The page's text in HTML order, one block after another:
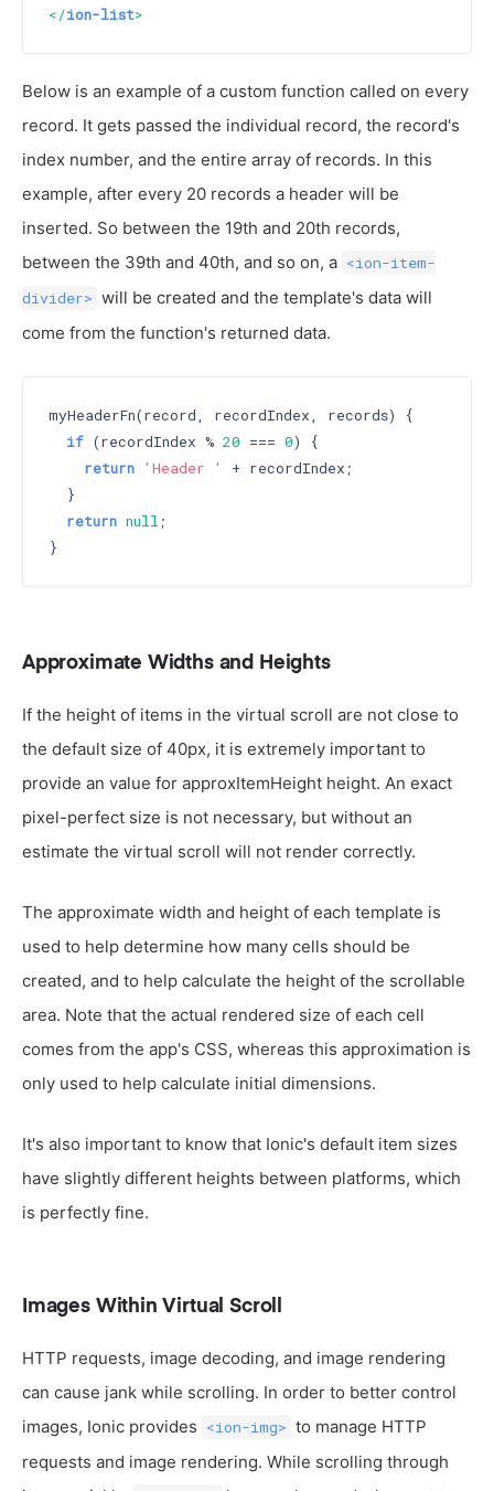
</ion-list>
Below is an example of a custom function called on every
record. It gets passed the individual record, the record's
index number, and the entire array of records. In this
example, after every 20 records a header will be
inserted. So between the 19th and 20th records,
between the 39th and 40th, and so on, a <ion-item-
divider> will be created and the template's data will
come from the function's returned data.
myHeaderFn(record, recordIndex, records) {
if (recordIndex % 20 === 0) {
return 'Header '
+ recordIndex;
  }
return null ;
Approximate Widths and Heights
If the height of items in the virtual scroll are not close to
the default size of 40px, it is extremely important to
provide an value for approxItemHeight height. An exact
pixel-perfect size is not necessary, but without an
estimate the virtual scroll will not render correctly.
The approximate width and height of each template is
used to help determine how many cells should be
created, and to help calculate the height of the scrollable
area. Note that the actual rendered size of each cell
comes from the app's CSS, whereas this approximation is
only used to help calculate initial dimensions.
It's also important to know that Ionic's default item sizes
have slightly different heights between platforms, which
is perfectly fine.
Images Within Virtual Scroll
HTTP requests, image decoding, and image rendering
can cause jank while scrolling. In order to better control
images, Ionic provides <ion-img> to manage HTTP
requests and image rendering. While scrolling through